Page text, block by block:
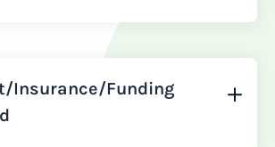
Insurance/Funding